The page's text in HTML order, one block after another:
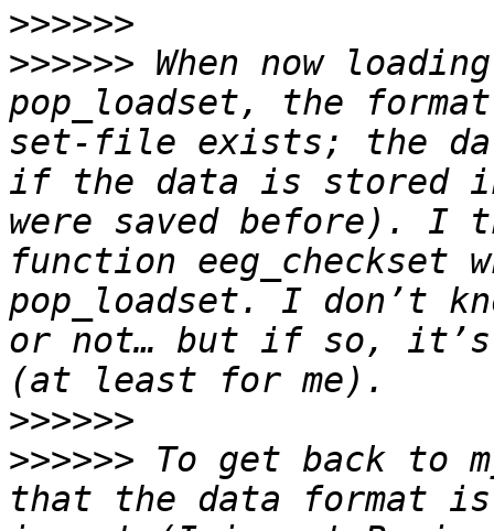
>>>>>>
>>>>>> When now
pop_loadset, the
set-file exists; the
if the data is
were saved before). I
function eeg_checkset
pop_loadset. I don’t
or not… but if so,
>>>>>>
>>>>>> To get back to
that the data format